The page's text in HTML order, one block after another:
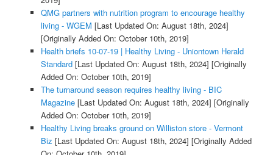
QMG partners with nutrition program to encourage healthy
living - WGEM [Last Updated On: August 18th, 2024]
[Originally Added On: October 10th, 2019]
Health briefs 10-07-19 | Healthy Living - Uniontown Herald
Standard[Last Updated On: August 18th, 2024] [Originally
Added On: October 10th, 2019]
The turnaround season requires healthy living - BIC
Magazine[Last Updated On: August 18th, 2024] [Originally
Added On: October 10th, 2019]
Healthy Living breaks ground on Williston store - Vermont
Biz [Last Updated On: August 18th, 2024] [Originally Added